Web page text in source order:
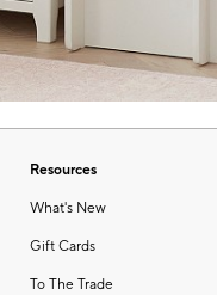
Resources
What's New
Gift Cards
To The Trade